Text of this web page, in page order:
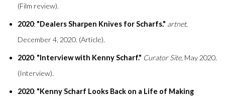
(Film review).
2020: "Dealers Sharpen Knives for Scharfs." artnet,
December 4, 2020. (Article).
2020: "Interview with Kenny Scharf." Curator Site, May 2020.
(Interview).
2020: "Kenny Scharf Looks Back on a Life of Making